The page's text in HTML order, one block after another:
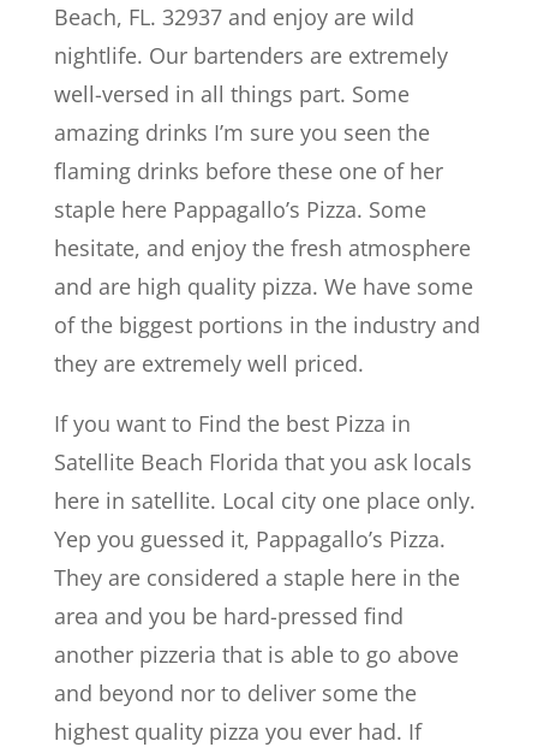
Beach, FL. 32937 and enjoy are wild
nightlife. Our bartenders are extremely
well-versed in all things part. Some
amazing drinks I’m sure you seen the
flaming drinks before these one of her
staple here Pappagallo’s Pizza. Some
hesitate, and enjoy the fresh atmosphere
and are high quality pizza. We have some
of the biggest portions in the industry and
they are extremely well priced.
If you want to Find the best Pizza in
Satellite Beach Florida that you ask locals
here in satellite. Local city one place only.
Yep you guessed it, Pappagallo’s Pizza.
They are considered a staple here in the
area and you be hard-pressed find
another pizzeria that is able to go above
and beyond nor to deliver some the
highest quality pizza you ever had. If